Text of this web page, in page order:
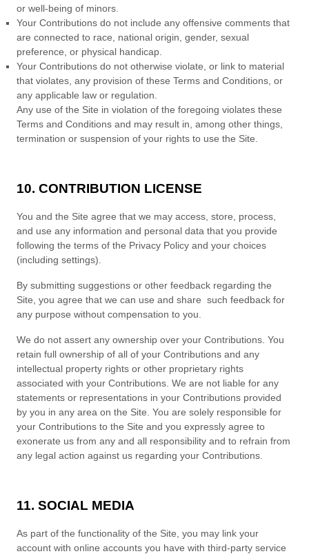
or well-being of minors.
Your Contributions do not include any offensive comments that
are connected to race, national origin, gender, sexual
preference, or physical handicap.
Your Contributions do not otherwise violate, or link to material
that violates, any provision of these Terms and Conditions , or
any applicable law or regulation.
Any use of the Site in violation of the foregoing violates these
Terms and Conditions and may result in, among other things,
termination or suspension of your rights to use the Site.
10. CONTRIBUTION LICENSE
You and the Site agree that we may access, store, process,
and use any information and personal data that you provide
following the terms of the Privacy Policy and your choices
(including settings).
By submitting suggestions or other feedback regarding the
Site, you agree that we can use and share such feedback for
any purpose without compensation to you.
We do not assert any ownership over your Contributions. You
retain full ownership of all of your Contributions and any
intellectual property rights or other proprietary rights
associated with your Contributions. We are not liable for any
statements or representations in your Contributions provided
by you in any area on the Site. You are solely responsible for
your Contributions to the Site and you expressly agree to
exonerate us from any and all responsibility and to refrain from
any legal action against us regarding your Contributions.
11. SOCIAL MEDIA
As part of the functionality of the Site, you may link your
account with online accounts you have with third-party service